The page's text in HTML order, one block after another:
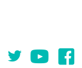
TwitterYou Tube